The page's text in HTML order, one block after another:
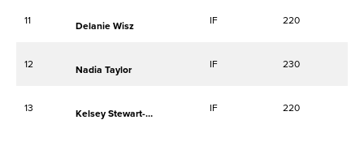
11 Delanie Wisz IF 220
12 Nadia Taylor IF 230
13 Kelsey Stewart-Hunter IF 220